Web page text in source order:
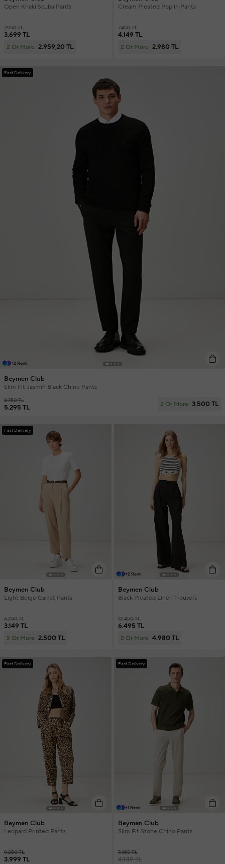
Open Khaki Scuba Pants
7.950 TL
3.699 TL
2 Or More 2.959,20 TL
Cream Pleated Poplin Pants
7.450 TL
4.149 TL
2 Or More 2.980 TL
Fast Delivery
+2 Renk
Beymen Club
Slim Fit Jasmin Black Chino Pants
8.750 TL
5.295 TL 2 Or More 3.500 TL
Fast Delivery
Beymen Club
Light Beige Carrot Pants
6.250 TL
3.149 TL
2 Or More 2.500 TL
+2 Renk
Beymen Club
Black Pleated Linen Trousers
12.450 TL
6.495 TL
2 Or More 4.980 TL
Fast Delivery
Beymen Club
Leopard Printed Pants
9.250 TL
3.999 TL
Fast Delivery
+1 Renk
Beymen Club
Slim Fit Stone Chino Pants
7.450 TL
4.149 TL